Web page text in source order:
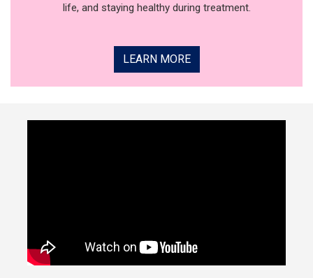
life, and staying healthy during treatment.
LEARN MORE